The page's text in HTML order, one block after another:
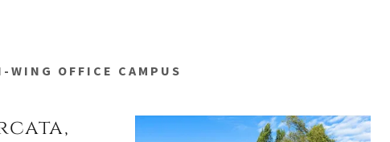
WING OFFICE CAMPUS